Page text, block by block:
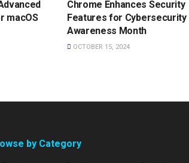
macOS
Chrome Enhances Security
Features for Cybersecurity
Awareness Month
OCTOBER 15, 2024
by Category